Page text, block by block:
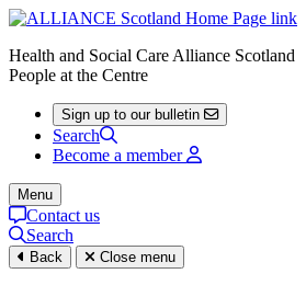
Health and Social Care Alliance Scotland
People at the Centre
Sign up to our bulletin
Search
Become a member
Menu
Contact us
Search
Back Close menu